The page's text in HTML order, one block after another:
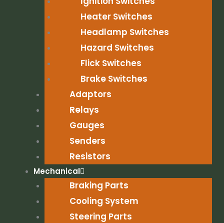
Heater Switches
Headlamp Switches
Hazard Switches
Flick Switches
Brake Switches
Adaptors
Relays
Gauges
Senders
Resistors
Mechanical
Braking Parts
Cooling System
Steering Parts